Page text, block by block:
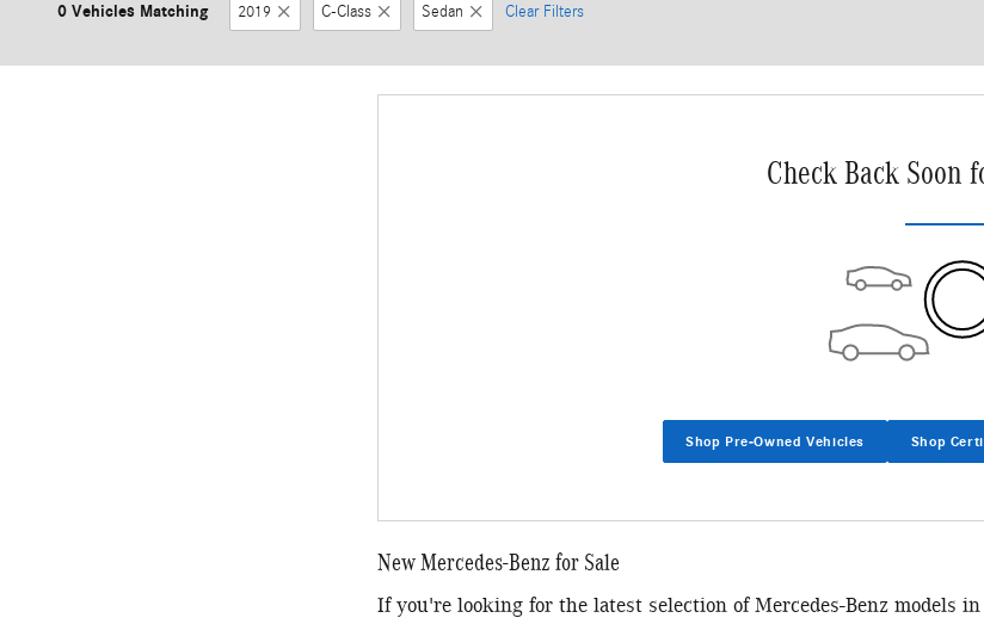
0 Vehicles Matching 2019 C-Class Sedan Clear Filters
Check Back Soon
Shop Pre-Owned Vehicles Shop
New Mercedes-Benz for Sale
If you're looking for the latest selection of Mercedes-Benz models